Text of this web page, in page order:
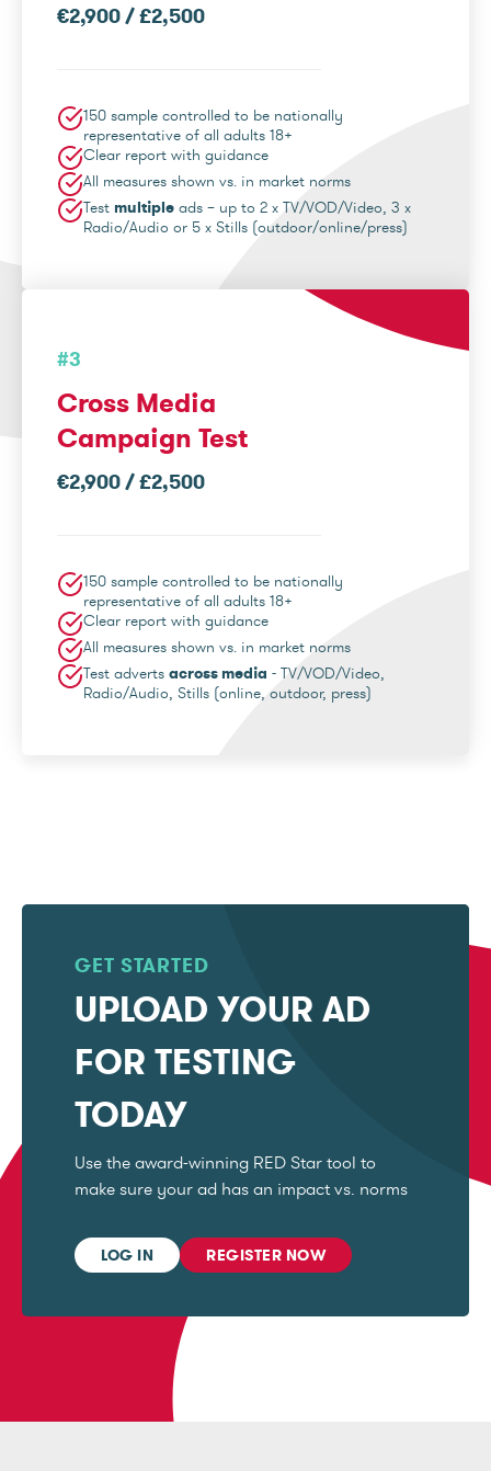
€2,900 / £2,500
150 sample controlled to be nationally
representative of all adults 18+
Clear report with guidance
All measures shown vs. in market norms
Test multiple ads – up to 2 x TV/VOD/Video, 3 x
Radio/Audio or 5 x Stills (outdoor/online/press)
#3
Cross Media
Campaign Test
€2,900 / £2,500
150 sample controlled to be nationally
representative of all adults 18+
Clear report with guidance
All measures shown vs. in market norms
Test adverts across media - TV/VOD/Video,
Radio/Audio, Stills (online, outdoor, press)
GET STARTED
UPLOAD YOUR AD
FOR TESTING
TODAY
Use the award-winning RED Star tool to
make sure your ad has an impact vs. norms
LOG IN REGISTER NOW